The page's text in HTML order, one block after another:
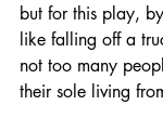
but for this play,
like falling off a
not too many
their sole living